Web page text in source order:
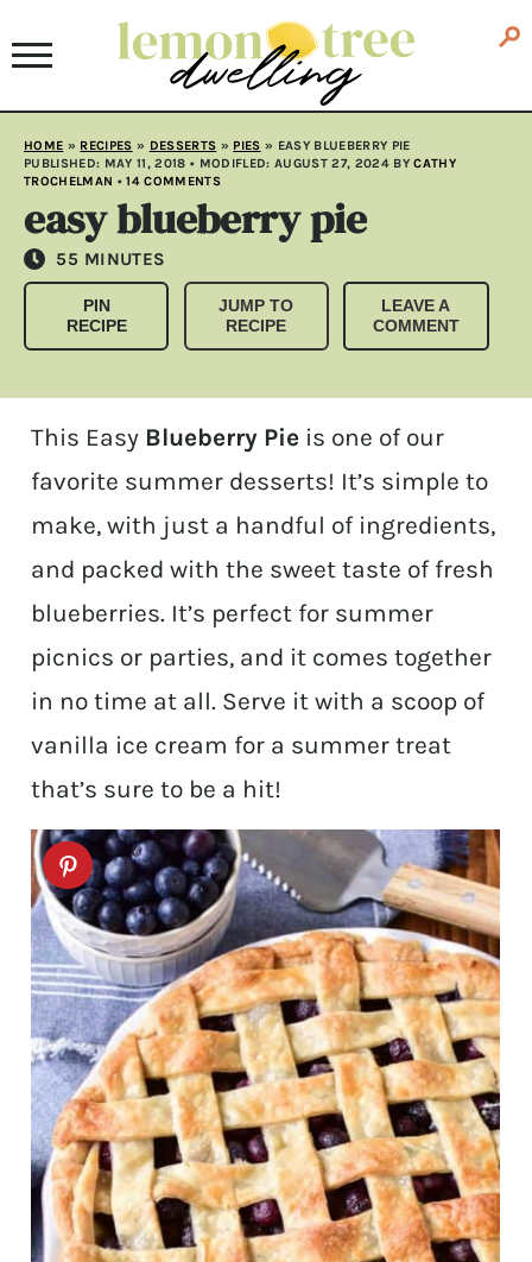
HOME » RECIPES » DESSERTS » PIES » EASY BLUEBERRY PIE
PUBLISHED: MAY 11, 2018 • MODIFLED: AUGUST 27, 2024BYCATHY
TROCHELMAN •14 COMMENTS
easy blueberry pie
55 MINUTES
MINUTES
PIN
RECIPE
JUMP TO
RECIPE
LEAVE A
COMMENT
This Easy Blueberry Pie is one of our
favorite summer desserts! It’s simple to
make, with just a handful of ingredients,
and packed with the sweet taste of fresh
blueberries. It’s perfect for summer
picnics or parties, and it comes together
in no time at all. Serve it with a scoop of
vanilla ice cream for a summer treat
that’s sure to be a hit!